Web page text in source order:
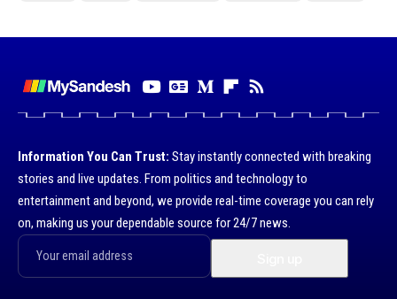
Information You Can Trust: Stay instantly connected with breaking
stories and live updates. From politics and technology to
entertainment and beyond, we provide real-time coverage you can rely
on, making us your dependable source for 24/7 news.